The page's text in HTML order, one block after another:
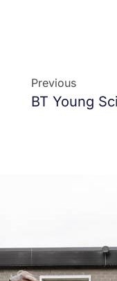
Previous